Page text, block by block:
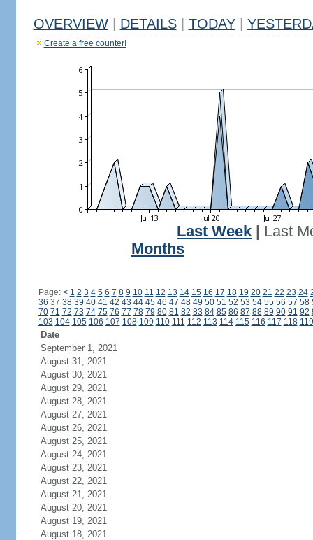
OVERVIEW DETAILS TODAY
Create a free counter!
Last Week
Last
Months
Page: < 1 2 3 4 5 6 7 8 9 10 11 12 13 14 15 16 17 18 19 20 21 22 23 24
36 37 38 39 40 41 42 43 44 45 46 47 48 49 50 51 52 53 54 55 56 57 58
70 71 72 73 74 75 76 77 78 79 80 81 82 83 84 85 86 87 88 89 90 91 92
103 104 105 106 107 108 109 110 111 112 113 114 115 116 117 118 119
Date
September 1, 2021
August 31, 2021
August 30, 2021
August 29, 2021
August 28, 2021
August 27, 2021
August 26, 2021
August 25, 2021
August 24, 2021
August 23, 2021
August 22, 2021
August 21, 2021
August 20, 2021
August 19, 2021
August 18, 2021